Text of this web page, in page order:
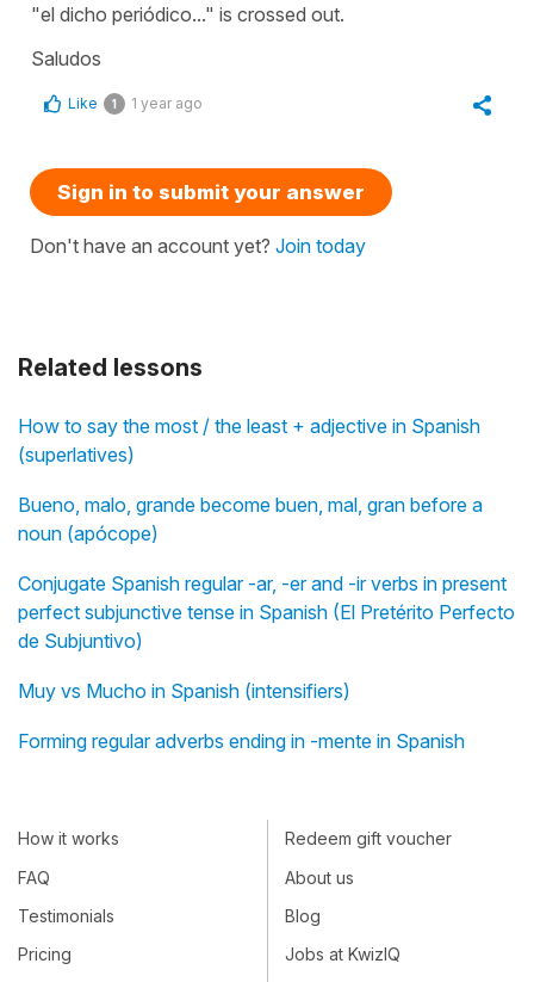
Related lessons
How to say the most / the least + adjective in Spanish
(superlatives)
Bueno, malo, grande become buen, mal, gran before a
noun (apócope)
Conjugate Spanish regular -ar, -er and -ir verbs in present
perfect subjunctive tense in Spanish (El Pretérito Perfecto
de Subjuntivo)
Muy vs Mucho in Spanish (intensifiers)
Forming regular adverbs ending in -mente in Spanish
"el dicho periódico..." is crossed out.
Saludos
Like 1 1 year ago
Sign in to submit your answer
Don't have an account yet? Join today
How it works
FAQ
Testimonials
Pricing
Redeem gift voucher
About us
Blog
Jobs at KwizIQ